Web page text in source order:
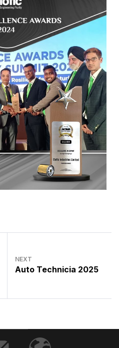
NEXT
Auto Technicia 2025